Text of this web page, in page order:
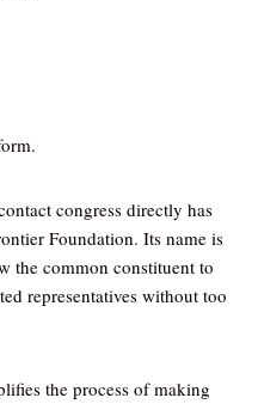
congress directly has
Foundation. Its name is
the common constituent to
representatives without too
the process of making